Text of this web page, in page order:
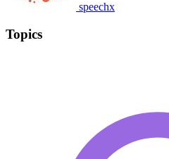
speechx
Topics